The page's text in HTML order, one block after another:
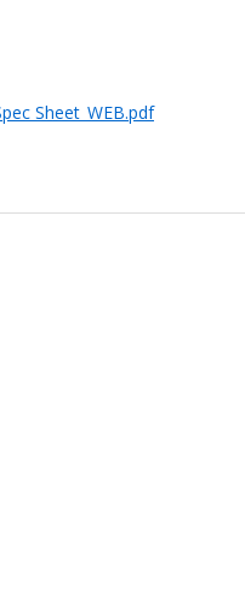
Sheet_WEB.pdf